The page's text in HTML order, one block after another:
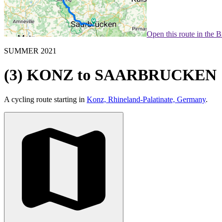
Open this route in the
SUMMER 2021
(3) KONZ to SAARBRUCKEN
A cycling route starting in Konz, Rhineland-Palatinate, Germany.